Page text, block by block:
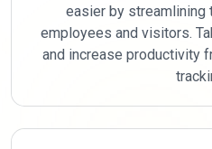
easier by streamlining
employees and visitors.
and increase productivity